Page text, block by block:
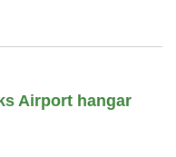
Airport hangar